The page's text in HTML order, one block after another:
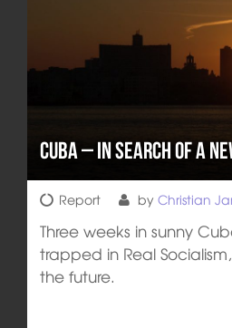
Cuba – In Search of a
Report by Christian
Three weeks in sunny
trapped in Real
the future.